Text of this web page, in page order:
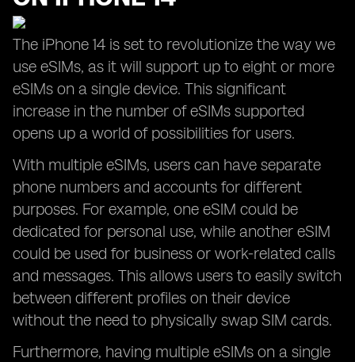
The iPhone 14 is set to revolutionize the way we
use eSIMs, as it will support up to eight or more
eSIMs on a single device. This significant
increase in the number of eSIMs supported
opens up a world of possibilities for users.
With multiple eSIMs, users can have separate
phone numbers and accounts for different
purposes. For example, one eSIM could be
dedicated for personal use, while another eSIM
could be used for business or work-related calls
and messages. This allows users to easily switch
between different profiles on their device
without the need to physically swap SIM cards.
Furthermore, having multiple eSIMs on a single